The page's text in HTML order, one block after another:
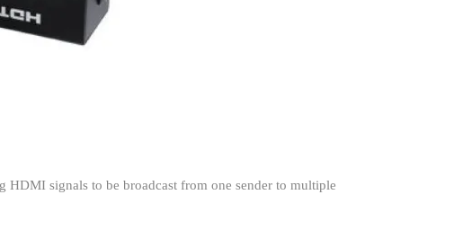
HDMI signals to be broadcast from one sender to multiple